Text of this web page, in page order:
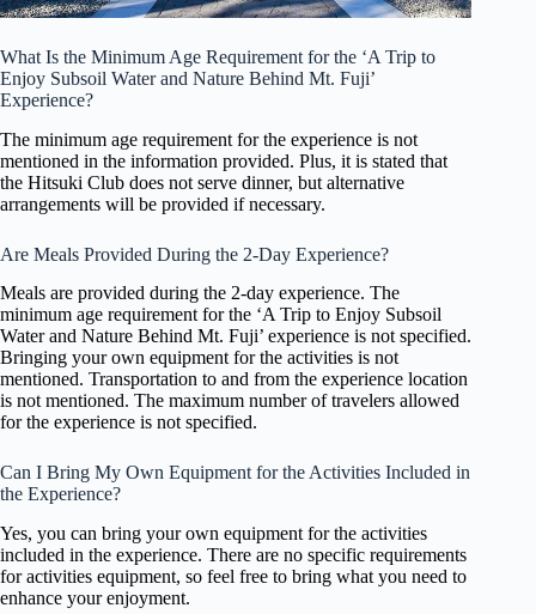
What Is the Minimum Age Requirement for the ‘A Trip to
Enjoy Subsoil Water and Nature Behind Mt. Fuji’
Experience?
The minimum age requirement for the experience is not
mentioned in the information provided. Plus, it is stated that
the Hitsuki Club does not serve dinner, but alternative
arrangements will be provided if necessary.
Are Meals Provided During the 2-Day Experience?
Meals are provided during the 2-day experience. The
minimum age requirement for the ‘A Trip to Enjoy Subsoil
Water and Nature Behind Mt. Fuji’ experience is not specified.
Bringing your own equipment for the activities is not
mentioned. Transportation to and from the experience location
is not mentioned. The maximum number of travelers allowed
for the experience is not specified.
Can I Bring My Own Equipment for the Activities Included in
the Experience?
Yes, you can bring your own equipment for the activities
included in the experience. There are no specific requirements
for activities equipment, so feel free to bring what you need to
enhance your enjoyment.